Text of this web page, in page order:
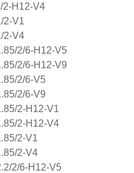
2-H12-V4
2-V1
2-V4
2/6-H12-V5
2/6-H12-V9
2/6-V5
2/6-V9
2-H12-V1
2-H12-V4
2-V1
2-V4
2/6-H12-V5